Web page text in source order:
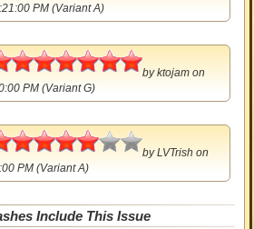
PM (Variant A)
byktojam on
PM (Variant G)
4
byLVTrish on
PM (Variant A)
Include This Issue